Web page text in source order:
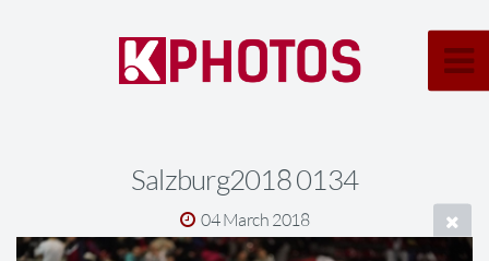
Salzburg2018 0134
04 March 2018